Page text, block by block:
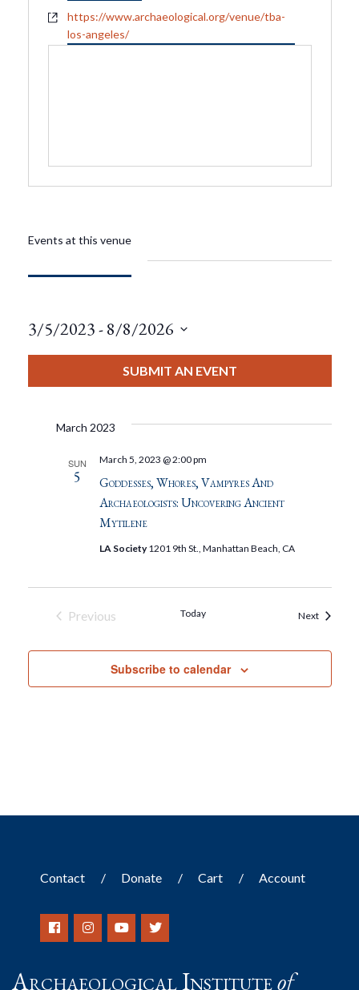
Websitehttps://www.archaeological.org/venue/tba-
los-angeles/
Events at this venue
3/5/2023 - 8/8/2026
SUBMIT AN EVENT
March 2023
SUN
5
Goddesses, Whores, Vampyres And
Archaeologists: Uncovering Ancient
Mytilene
March 5, 2023 @ 2:00 pm
LA Society1201 9th St., Manhattan Beach, CA
Previous
Today NextEvents
Subscribe to calendar
Contact Donate Cart Account
Archaeological Instituteof